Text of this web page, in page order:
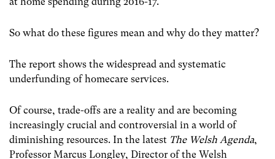
So what do these figures mean and why do they matter?
The report shows the widespread and systematic
underfunding of homecare services.
Of course, trade-offs are a reality and are becoming
increasingly crucial and controversial in a world of
diminishing resources. In the latest The Welsh Agenda,
Professor Marcus Longley, Director of the Welsh